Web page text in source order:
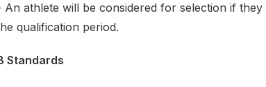
An athlete will be considered for selection if
qualification period.
Standards